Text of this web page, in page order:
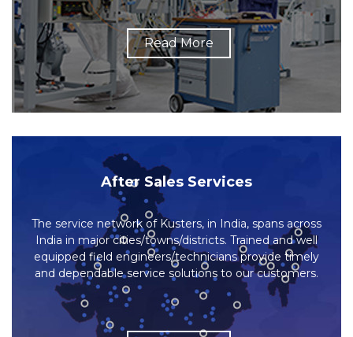
Read More
After Sales Services
The service network of Kusters, in India, spans across
India in major cities/towns/districts. Trained and well
equipped field engineers/technicians provide timely
and dependable service solutions to our customers.